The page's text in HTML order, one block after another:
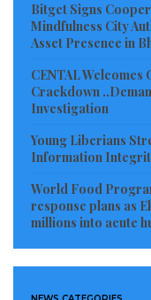
Bitget Signs
Mindfulness City
Asset Presence in
CENTAL
Crackdown
Investigation
Young Liberians
Information
World Food
response plans as
millions into acute